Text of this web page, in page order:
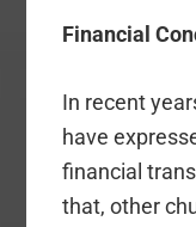
Financial
In recent
have
financial
that, other